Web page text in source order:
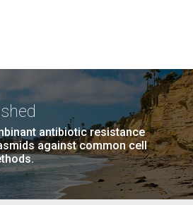
antibiotic resistance
against common cell